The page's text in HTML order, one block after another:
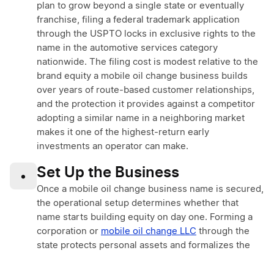
plan to grow beyond a single state or eventually
franchise, filing a federal trademark application
through the USPTO locks in exclusive rights to the
name in the automotive services category
nationwide. The filing cost is modest relative to the
brand equity a mobile oil change business builds
over years of route-based customer relationships,
and the protection it provides against a competitor
adopting a similar name in a neighboring market
makes it one of the highest-return early
investments an operator can make.
• Set Up the Business
Once a mobile oil change business name is secured,
the operational setup determines whether that
name starts building equity on day one. Forming a
corporation or mobile oil change LLC through the
state protects personal assets and formalizes the